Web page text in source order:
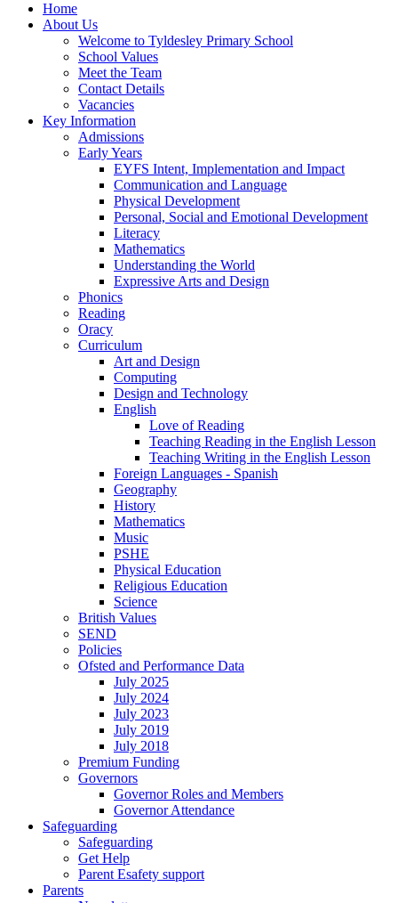
Home
About Us
Welcome to Tyldesley Primary School
School Values
Meet the Team
Contact Details
Vacancies
Key Information
Admissions
Early Years
EYFS Intent, Implementation and Impact
Communication and Language
Physical Development
Personal, Social and Emotional Development
Literacy
Mathematics
Understanding the World
Expressive Arts and Design
Phonics
Reading
Oracy
Curriculum
Art and Design
Computing
Design and Technology
English
Love of Reading
Teaching Reading in the English Lesson
Teaching Writing in the English Lesson
Foreign Languages - Spanish
Geography
History
Mathematics
Music
PSHE
Physical Education
Religious Education
Science
British Values
SEND
Policies
Ofsted and Performance Data
July 2025
July 2024
July 2023
July 2019
July 2018
Premium Funding
Governors
Governor Roles and Members
Governor Attendance
Safeguarding
Safeguarding
Get Help
Parent Esafety support
Parents